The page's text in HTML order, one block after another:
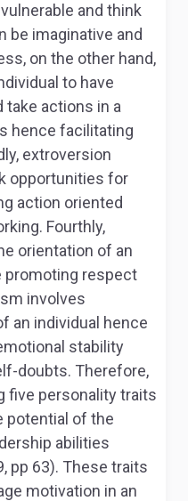
and think
be imaginative and
on the other hand,
to have
take actions in a
hence facilitating
extroversion
opportunities for
action oriented
Fourthly,
orientation of an
promoting respect
involves
an individual hence
stability
doubts. Therefore,
five personality traits
potential of the
abilities
pp 63). These traits
motivation in an